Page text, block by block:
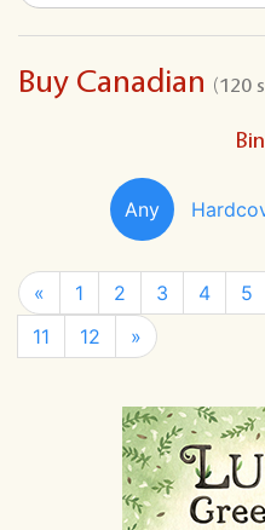
Buy Canadian (120
Any
« 1 2 3 4 5
11
12 »